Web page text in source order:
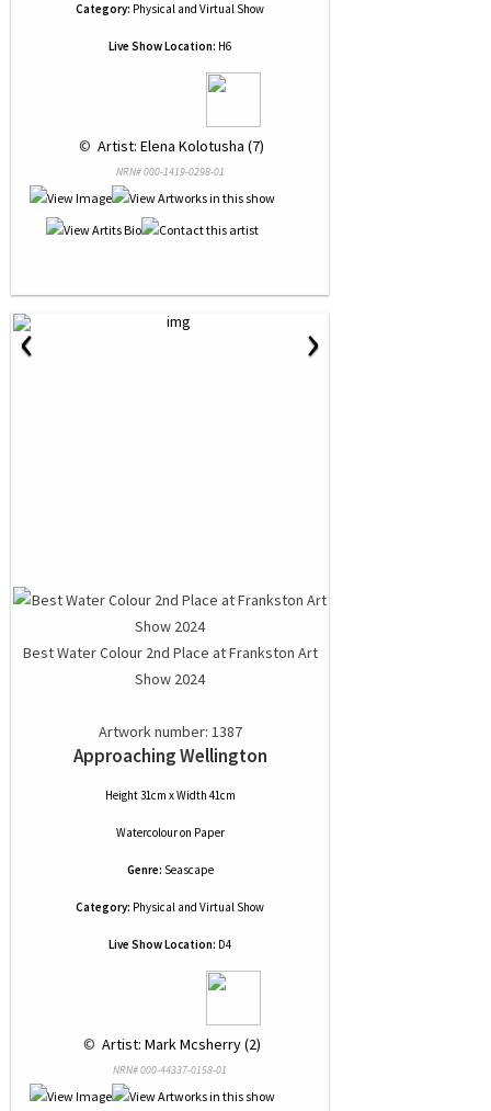
Category: Physical and Virtual Show
Live Show Location: H6
© Artist: Elena Kolotusha (7)
NRN# 000-1419-0298-01
‹ ›
Best Water Colour 2nd Place at Frankston Art
Show 2024
Artwork number: 1387
Approaching Wellington
Height 31cm x Width 41cm
Watercolouron Paper
Genre: Seascape
Category: Physical and Virtual Show
Live Show Location: D4
© Artist: Mark Mcsherry (2)
NRN# 000-44337-0158-01